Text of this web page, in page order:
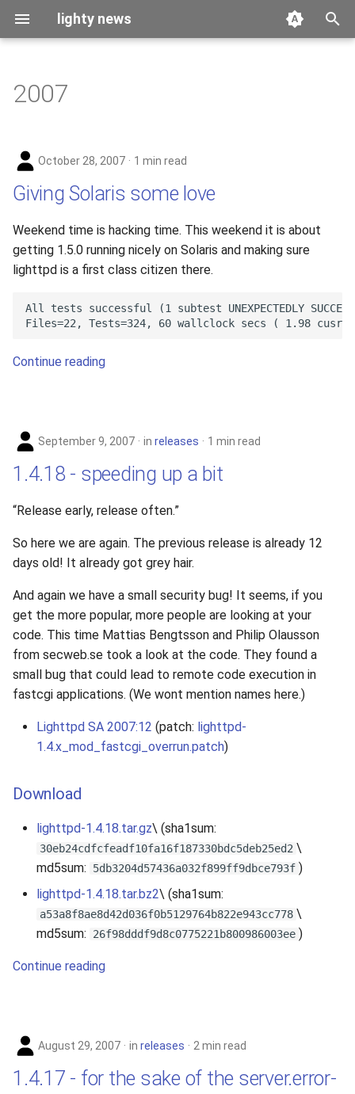
lighty news
o
s
t
s
c
h
i
n
g
benchmark
story
2007
October 28, 2007 1 min read
Giving Solaris some love
Weekend time is hacking time. This weekend it is about
getting 1.5.0 running nicely on Solaris and making sure
lighttpd is a first class citizen there.
Continue reading
September 9, 2007 in releases 1 min read
1.4.18 - speeding up a bit
“Release early, release often.”
So here we are again. The previous release is already 12
days old! It already got grey hair.
And again we have a small security bug! It seems, if you
get the more popular, more people are looking at your
code. This time Mattias Bengtsson and Philip Olausson
from secweb.se took a look at the code. They found a
small bug that could lead to remote code execution in
fastcgi applications. (We wont mention names here.)
Lighttpd SA 2007:12 (patch: lighttpd-
1.4.x_mod_fastcgi_overrun.patch)
Download
lighttpd-1.4.18.tar.gz\ (sha1sum:
30eb24cdfcfeadf10fa16f187330bdc5deb25ed2 \
md5sum:
5db3204d57436a032f899ff9dbce793f )
lighttpd-1.4.18.tar.bz2\ (sha1sum:
a53a8f8ae8d42d036f0b5129764b822e943cc778 \
md5sum:
26f98dddf9d8c0775221b800986003ee )
Continue reading
August 29, 2007 in releases 2 min read
1.4.17 - for the sake of the server.error-